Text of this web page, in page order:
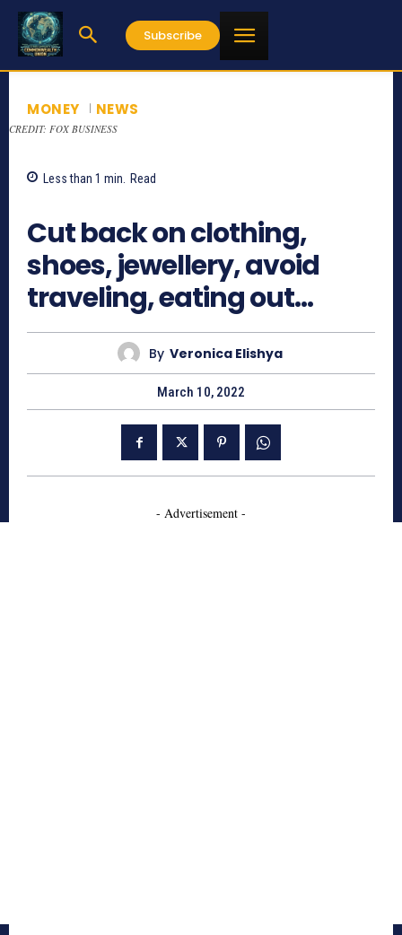
Subscribe
MONEY NEWS
CREDIT: FOX BUSINESS
Less than 1 min. Read
Cut back on clothing,
shoes, jewellery, avoid
traveling, eating out…
By Veronica Elishya
March 10, 2022
- Advertisement -